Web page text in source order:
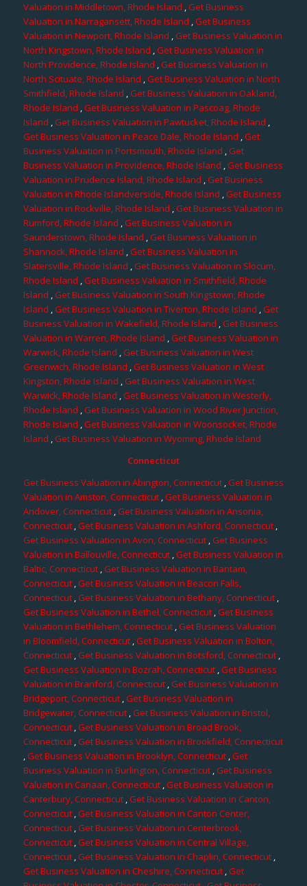
Valuation in Middletown, Rhode Island ,Get Business
Valuation in Narragansett, Rhode Island ,Get Business
Valuation in Newport, Rhode Island ,Get Business Valuation in
North Kingstown, Rhode Island ,Get Business Valuation in
North Providence, Rhode Island ,Get Business Valuation in
North Scituate, Rhode Island ,Get Business Valuation in North
Smithfield, Rhode Island ,Get Business Valuation in Oakland,
Rhode Island ,Get Business Valuation in Pascoag, Rhode
Island ,Get Business Valuation in Pawtucket, Rhode Island ,
Get Business Valuation in Peace Dale, Rhode Island ,Get
Business Valuation in Portsmouth, Rhode Island ,Get
Business Valuation in Providence, Rhode Island ,Get Business
Valuation in Prudence Island, Rhode Island ,Get Business
Valuation in Rhode Islandverside, Rhode Island ,Get Business
Valuation in Rockville, Rhode Island ,Get Business Valuation in
Rumford, Rhode Island ,Get Business Valuation in
Saunderstown, Rhode Island ,Get Business Valuation in
Shannock, Rhode Island ,Get Business Valuation in
Slatersville, Rhode Island ,Get Business Valuation in Slocum,
Rhode Island ,Get Business Valuation in Smithfield, Rhode
Island ,Get Business Valuation in South Kingstown, Rhode
Island ,Get Business Valuation in Tiverton, Rhode Island ,Get
Business Valuation in Wakefield, Rhode Island ,Get Business
Valuation in Warren, Rhode Island ,Get Business Valuation in
Warwick, Rhode Island ,Get Business Valuation in West
Greenwich, Rhode Island ,Get Business Valuation in West
Kingston, Rhode Island ,Get Business Valuation in West
Warwick, Rhode Island ,Get Business Valuation in Westerly,
Rhode Island ,Get Business Valuation in Wood River Junction,
Rhode Island ,Get Business Valuation in Woonsocket, Rhode
Island ,Get Business Valuation in Wyoming, Rhode Island
Connecticut
Get Business Valuation in Abington, Connecticut,Get Business
Valuation in Amston, Connecticut,Get Business Valuation in
Andover, Connecticut,Get Business Valuation in Ansonia,
Connecticut,Get Business Valuation in Ashford, Connecticut,
Get Business Valuation in Avon, Connecticut,Get Business
Valuation in Ballouville, Connecticut ,Get Business Valuation in
Baltic, Connecticut,Get Business Valuation in Bantam,
Connecticut,Get Business Valuation in Beacon Falls,
Connecticut,Get Business Valuation in Bethany, Connecticut ,
Get Business Valuation in Bethel, Connecticut,Get Business
Valuation in Bethlehem, Connecticut,Get Business Valuation
in Bloomfield, Connecticut,Get Business Valuation in Bolton,
Connecticut,Get Business Valuation in Botsford, Connecticut,
Get Business Valuation in Bozrah, Connecticut,Get Business
Valuation in Branford, Connecticut,Get Business Valuation in
Bridgeport, Connecticut,Get Business Valuation in
Bridgewater, Connecticut,Get Business Valuation in Bristol,
Connecticut ,Get Business Valuation in Broad Brook,
Connecticut,Get Business Valuation in Brookfield, Connecticut
,Get Business Valuation in Brooklyn, Connecticut ,Get
Business Valuation in Burlington, Connecticut ,Get Business
Valuation in Canaan, Connecticut,Get Business Valuation in
Canterbury, Connecticut,Get Business Valuation in Canton,
Connecticut ,Get Business Valuation in Canton Center,
Connecticut ,Get Business Valuation in Centerbrook,
Connecticut,Get Business Valuation in Central Village,
Connecticut,Get Business Valuation in Chaplin, Connecticut,
Get Business Valuation in Cheshire, Connecticut,Get